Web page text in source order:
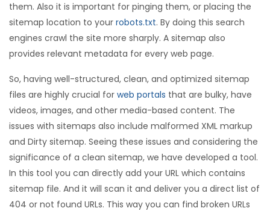
them. Also it is important for pinging them, or placing the
sitemap location to your robots.txt. By doing this search
engines crawl the site more sharply. A sitemap also
provides relevant metadata for every web page.
So, having well-structured, clean, and optimized sitemap
files are highly crucial for web portals that are bulky, have
videos, images, and other media-based content. The
issues with sitemaps also include malformed XML markup
and Dirty sitemap. Seeing these issues and considering the
significance of a clean sitemap, we have developed a tool.
In this tool you can directly add your URL which contains
sitemap file. And it will scan it and deliver you a direct list of
404 or not found URLs. This way you can find broken URLs